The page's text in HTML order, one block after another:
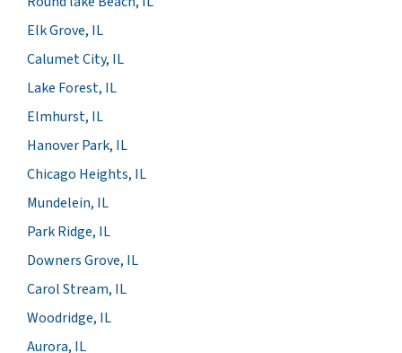
Elk Grove, IL
Calumet City, IL
Lake Forest, IL
Elmhurst, IL
Hanover Park, IL
Chicago Heights, IL
Mundelein, IL
Park Ridge, IL
Downers Grove, IL
Carol Stream, IL
Woodridge, IL
Aurora, IL